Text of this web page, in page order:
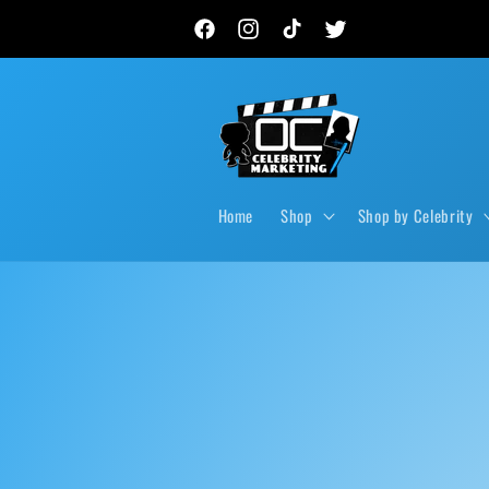
FacebookInstagram
TikTok Twitter
New autograph drops, private signings & live events
Home Shop Shop by Celebrity